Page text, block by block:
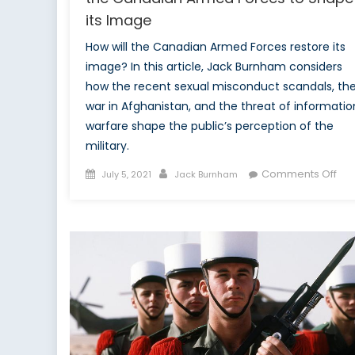
its Image
How will the Canadian Armed Forces restore its
image? In this article, Jack Burnham considers
how the recent sexual misconduct scandals, the
war in Afghanistan, and the threat of
warfare shape the public’s perception of the
military.
Posted
July 5, 2021 Author
Jack Burnham Comments Offon
The
of
the